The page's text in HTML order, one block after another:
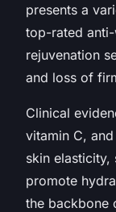
presents a
top-rated
rejuvenation
and loss of
Clinical
vitamin C,
skin elasticity,
promote
the backbone